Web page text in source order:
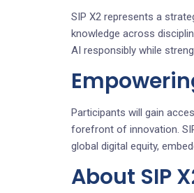
SIP X2 represents a
knowledge across
AI responsibly while
Participants will gain
forefront of innovation.
global digital equity,
About SIP